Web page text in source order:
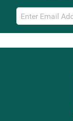
Email
Sign
Up